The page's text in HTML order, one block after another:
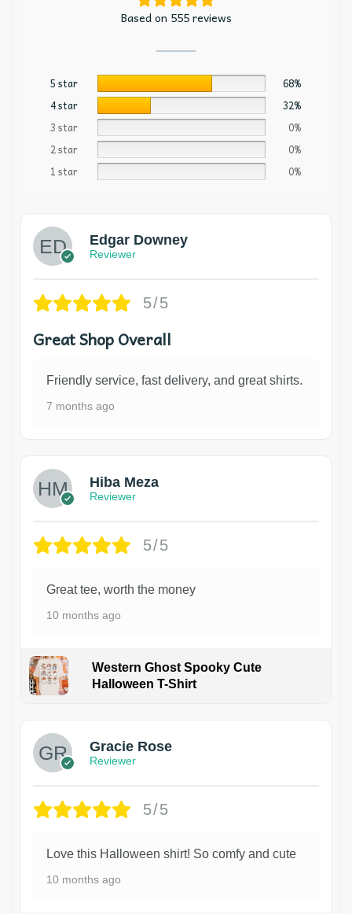
Based on 555 reviews
5 star
68%
4 star
32%
3 star
0%
2 star
0%
1 star
0%
Edgar Downey
Reviewer
5/5
Great Shop Overall
Friendly service, fast delivery, and great shirts.
7 months ago
Hiba Meza
Reviewer
5/5
Great tee, worth the money
10 months ago
Western Ghost Spooky Cute
Halloween T-Shirt
Gracie Rose
Reviewer
5/5
Love this Halloween shirt! So comfy and cute
10 months ago